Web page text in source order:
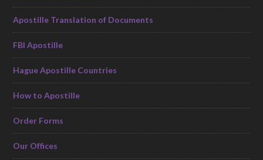
Apostille Translation of Documents
FBI Apostille
Hague Apostille Countries
How to Apostille
Order Forms
Our Offices